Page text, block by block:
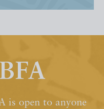
is open to anyone